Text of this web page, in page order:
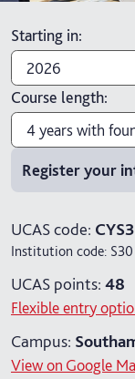
Starting in:
2026
2026
2027
Course length:
4 years with
3 years
4 years with year
5 years with
Register your
UCAS code: CYS3
Institution code: S30
UCAS points: 48
Flexible entry
Campus:
View on Google